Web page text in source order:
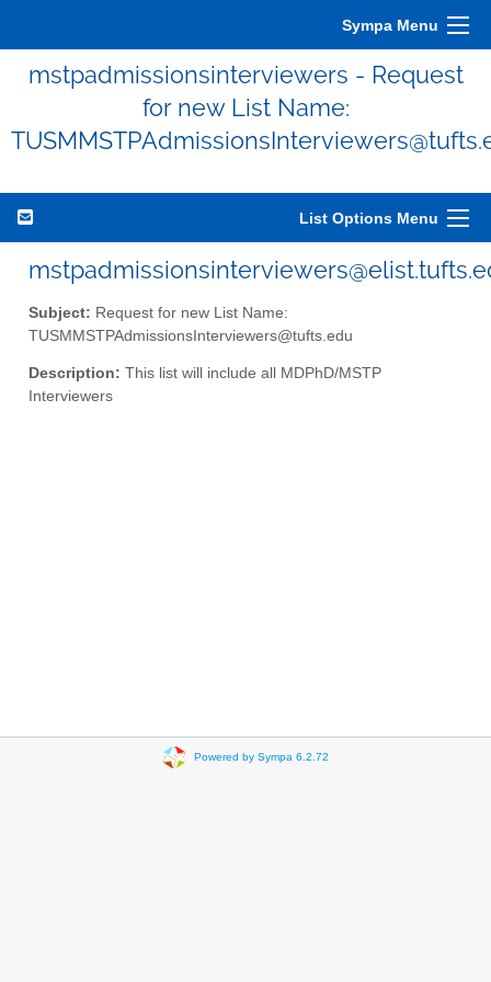
Sympa Menu
mstpadmissionsinterviewers - Request
for new List Name:
List Options Menu
Subject: Request for new List Name:
TUSMMSTPAdmissionsInterviewers@tufts.edu
Description: This list will include all MDPhD/MSTP
Interviewers
Powered by Sympa 6.2.72